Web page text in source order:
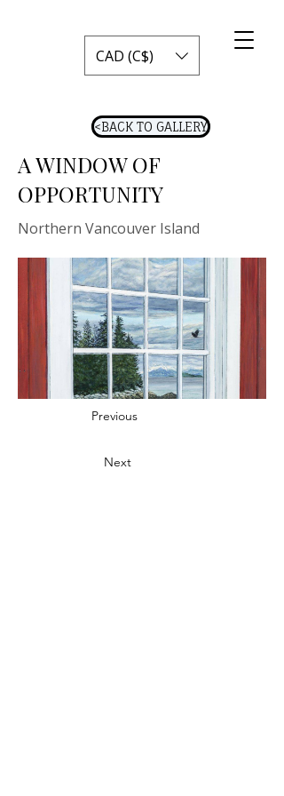
CAD (C$)
<BACK TO GALLERY
A WINDOW OF
OPPORTUNITY
Northern Vancouver Island
Previous
Next